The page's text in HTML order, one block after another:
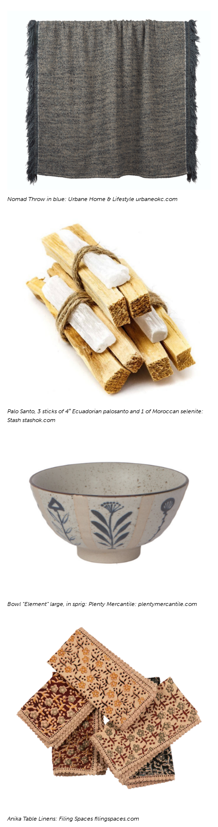
Nomad Throw in blue: Urbane Home & Lifestyle urbaneokc.com
Palo Santo, 3 sticks of 4″ Ecuadorian palosanto and 1 of Moroccan selenite:
Stash stashok.com
Bowl “Element” large, in sprig: Plenty Mercantile: plentymercantile.com
Anika Table Linens: Filing Spaces filingspaces.com